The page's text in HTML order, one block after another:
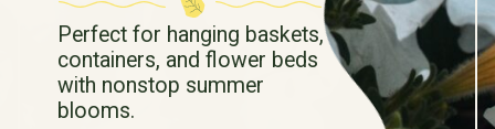
Perfect for hanging baskets,
containers, and flower beds
with nonstop summer
blooms.